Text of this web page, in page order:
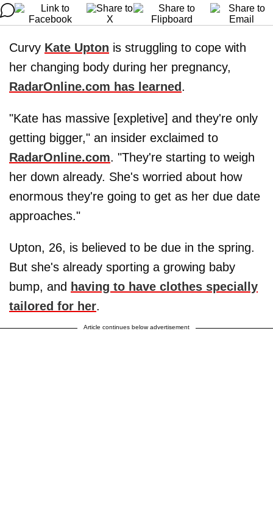
Curvy Kate Upton is struggling to cope with
her changing body during her pregnancy,
RadarOnline.com has learned .
"Kate has massive [expletive] and they're only
getting bigger," an insider exclaimed to
RadarOnline.com. "They're starting to weigh
her down already. She's worried about how
enormous they're going to get as her due date
approaches."
Upton, 26, is believed to be due in the spring.
But she's already sporting a growing baby
bump, and having to have clothes specially
tailored for her.
Article continues below advertisement